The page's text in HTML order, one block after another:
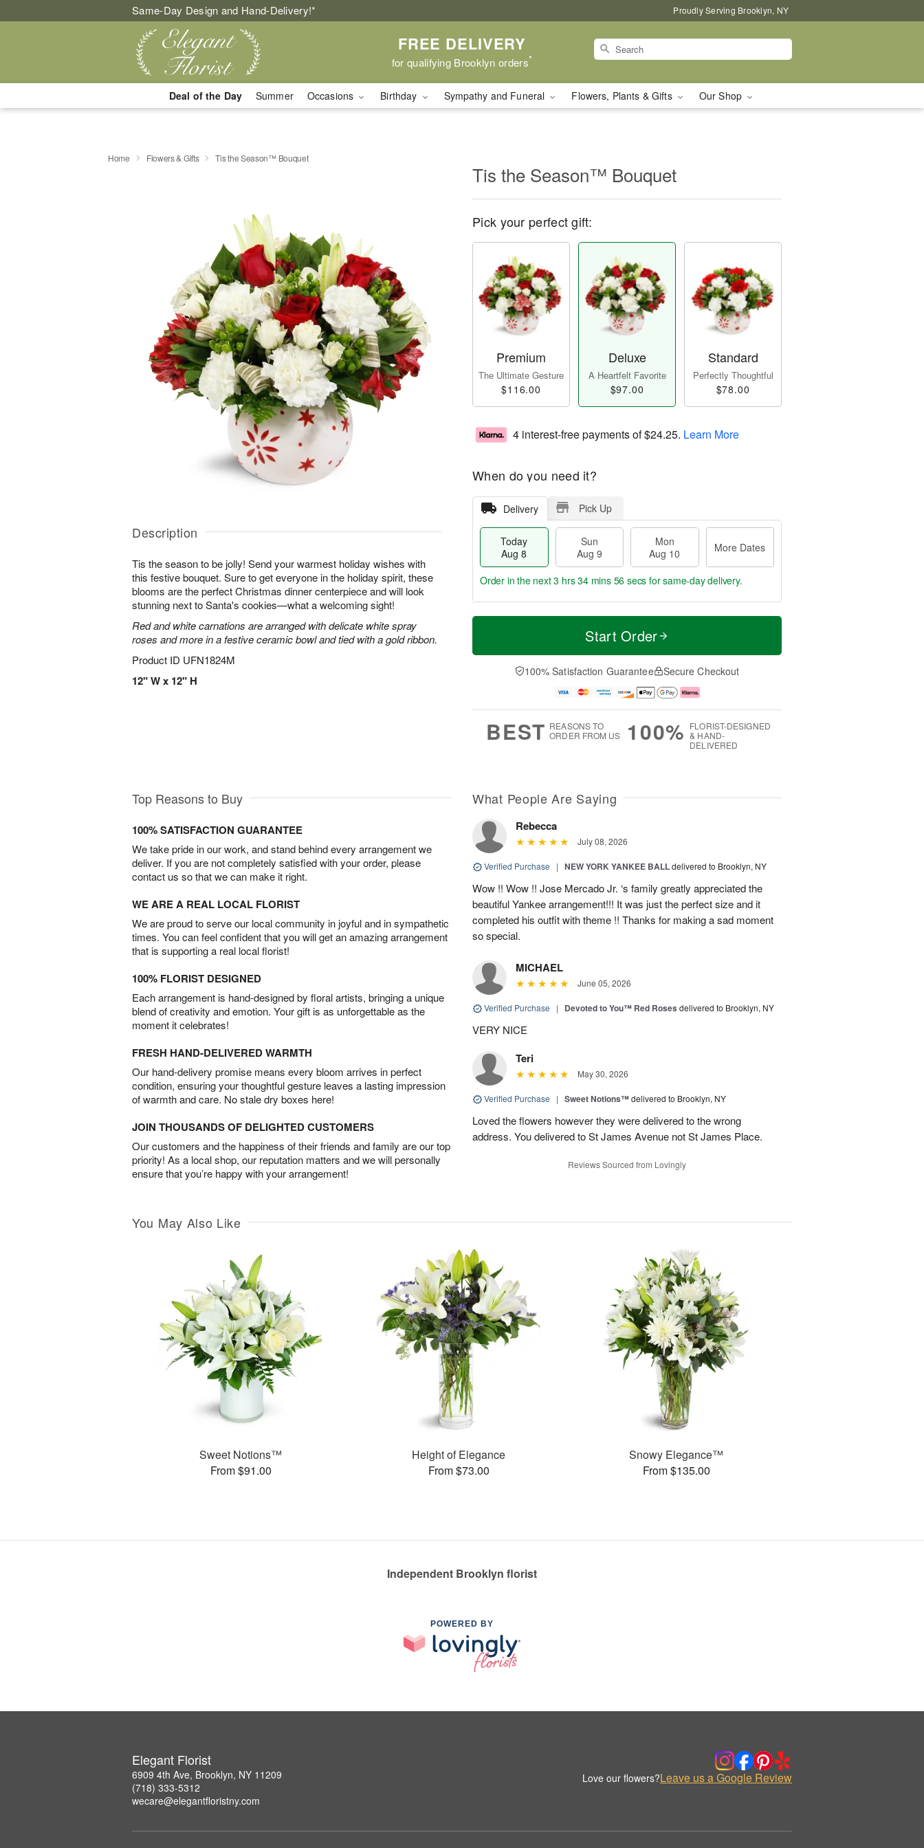
Same-Day Design and Hand-Delivery!* Proudly Serving Brooklyn, NY
FREE DELIVERY
for qualifying Brooklyn orders*
Deal of the Day Summer Occasions Birthday Sympathy and Funeral Flowers, Plants & Gifts Our Shop
Home Flowers & Gifts Tis the Season™ Bouquet
Description
Tis the season to be jolly! Send your warmest holiday wishes with
this festive bouquet. Sure to get everyone in the holiday spirit, these
blooms are the perfect Christmas dinner centerpiece and will look
stunning next to Santa's cookies—what a welcoming sight!
Red and white carnations are arranged with delicate white spray
roses and more in a festive ceramic bowl and tied with a gold ribbon.
Product ID UFN1824M
12" W x 12" H
Tis the Season™ Bouquet
Pick your perfect gift:
Premium
The Ultimate Gesture
$116.00
Deluxe
A Heartfelt Favorite
$97.00
Standard
Perfectly Thoughtful
$78.00
4 interest-free payments of$24.25. Learn More
When do you need it?
Delivery Pick Up
Today
Aug 8
Sun
Aug 9
Mon
Aug 10
More Dates
T
a
n
u
0
M
e
D
a
Order in the next3 hrs 34 mins 55 secs for same-day delivery.
Start Order
100% Satisfaction Guarantee Secure Checkout
BEST REASONS TO
ORDER FROM US
100% FLORIST-DESIGNED
& HAND-
DELIVERED
Top Reasons to Buy
100% SATISFACTION GUARANTEE
We take pride in our work, and stand behind every arrangement we
deliver. If you are not completely satisfied with your order, please
contact us so that we can make it right.
WE ARE A REAL LOCAL FLORIST
We are proud to serve our local community in joyful and in sympathetic
times. You can feel confident that you will get an amazing arrangement
that is supporting a real local florist!
100% FLORIST DESIGNED
Each arrangement is hand-designed by floral artists, bringing a unique
blend of creativity and emotion. Your gift is as unforgettable as the
moment it celebrates!
FRESH HAND-DELIVERED WARMTH
Our hand-delivery promise means every bloom arrives in perfect
condition, ensuring your thoughtful gesture leaves a lasting impression
of warmth and care. No stale dry boxes here!
JOIN THOUSANDS OF DELIGHTED CUSTOMERS
Our customers and the happiness of their friends and family are our top
priority! As a local shop, our reputation matters and we will personally
ensure that you’re happy with your arrangement!
What People Are Saying
Rebecca
July 08, 2026
Verified Purchase | NEW YORK YANKEE BALLdelivered to Brooklyn, NY
Wow !! Wow !! Jose Mercado Jr. ‘s family greatly appreciated the
beautiful Yankee arrangement!!! It was just the perfect size and it
completed his outfit with theme !! Thanks for making a sad moment
so special.
MICHAEL
June 05, 2026
Verified Purchase | Devoted to You™ Red Roses delivered to Brooklyn, NY
VERY NICE
Teri
May 30, 2026
Verified Purchase | Sweet Notions™delivered to Brooklyn, NY
Loved the flowers however they were delivered to the wrong
address. You delivered to St James Avenue not St James Place.
Reviews Sourced from Lovingly
You May Also Like
Sweet Notions™
From $91.00
Height of Elegance
From $73.00
Snowy Elegance™
From $135.00
Independent Brooklyn florist
POWERED BY
Elegant Florist
6909 4th Ave, Brooklyn, NY 11209
(718) 333-5312
wecare@elegantfloristny.com
Love our flowers?Leave us a Google Review